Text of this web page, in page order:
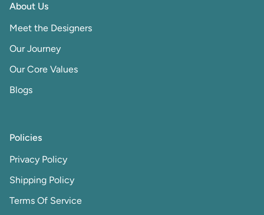
About Us
Meet the Designers
Our Journey
Our Core Values
Blogs
Policies
Privacy Policy
Shipping Policy
Terms Of Service